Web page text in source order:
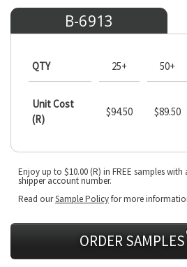
B-6913
QTY 25+ 50+
Unit Cost
(R)
$94.50 $89.50
Stock:
Enjoy up to $10.00 (R) in FREE samples with
shipper account number.
Read ourSample Policyfor more
ORDER SAMPLES